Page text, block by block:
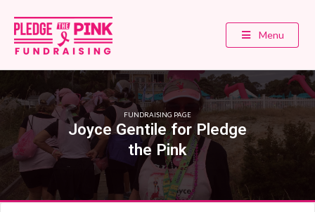
Menu
FUNDRAISING PAGE
Joyce Gentile for Pledge
the Pink